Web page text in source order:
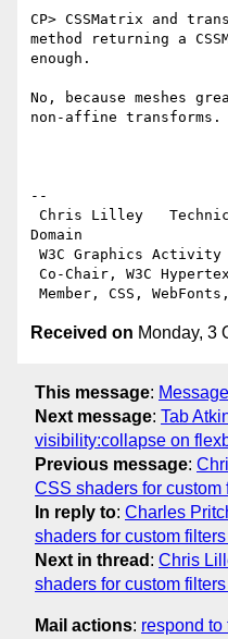
CP> CSSMatrix and
method returning a
enough.
No, because meshes
non-affine transforms.
--
Domain
Received on Monday, 3
This message:
Next message: Tab
visibility:collapse on
Previous message:
CSS shaders for
In reply to: Charles
shaders for custom
Next in thread : Chris
shaders for custom
Mail actions: respond to